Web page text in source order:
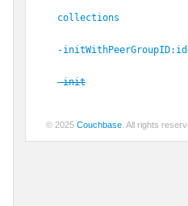
collections
-initWithPeerGroupID:
-init
© 2025 Couchbase . All rights